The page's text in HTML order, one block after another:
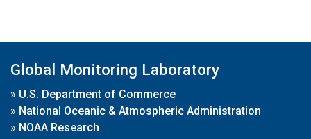
Global Monitoring Laboratory
» U.S. Department of Commerce
» National Oceanic & Atmospheric Administration
» NOAA Research